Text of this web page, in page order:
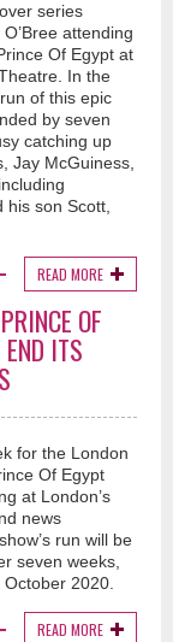
series
attending
Of Egypt at
In the
of this epic
by seven
catching up
Jay McGuiness,
son Scott,
READ MORE
OF
ITS
for the London
Of Egypt
at London’s
news
run will be
seven weeks,
2020.
READ MORE